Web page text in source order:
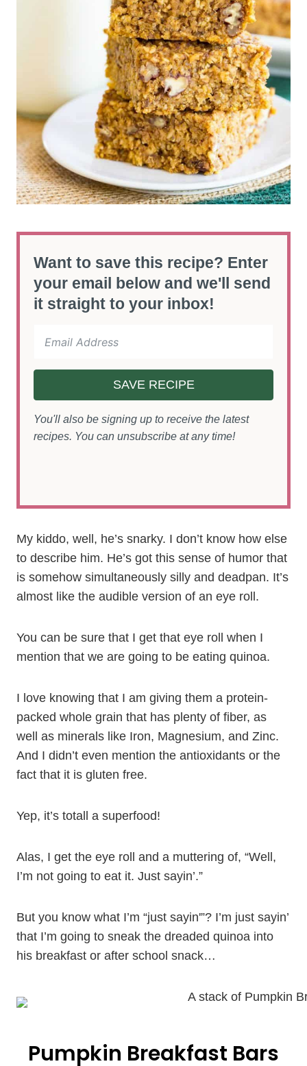
Want to save this recipe? Enter
your email below and we'll send
it straight to your inbox!
SAVE RECIPE
You'll also be signing up to receive the latest
recipes. You can unsubscribe at any time!
My kiddo, well, he’s snarky. I don’t know how else
to describe him. He’s got this sense of humor that
is somehow simultaneously silly and deadpan. It’s
almost like the audible version of an eye roll.
You can be sure that I get that eye roll when I
mention that we are going to be eating quinoa.
I love knowing that I am giving them a protein-
packed whole grain that has plenty of fiber, as
well as minerals like Iron, Magnesium, and Zinc.
And I didn’t even mention the antioxidants or the
fact that it is gluten free.
Yep, it’s totall a superfood!
Alas, I get the eye roll and a muttering of, “Well,
I’m not going to eat it. Just sayin’.”
But you know what I’m “just sayin'”? I’m just sayin’
that I’m going to sneak the dreaded quinoa into
his breakfast or after school snack…
Pumpkin Breakfast Bars